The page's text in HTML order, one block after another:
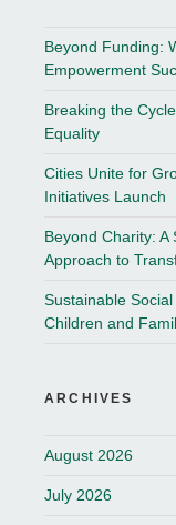
Beyond Funding:
Empowerment
Breaking the
Equality
Cities Unite for
Initiatives Launch
Beyond Charity:
Approach to
Sustainable
Children and
ARCHIVES
August 2026
July 2026